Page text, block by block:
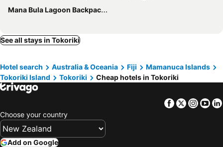
Mana Bula Lagoon Backpackers
See all stays in Tokoriki
Hotel search Australia & Oceania Fiji
Mamanuca Islands
Tokoriki Island
Tokoriki Cheap hotels in Tokoriki
Facebook
Twitter
Choose your country
Add on Google